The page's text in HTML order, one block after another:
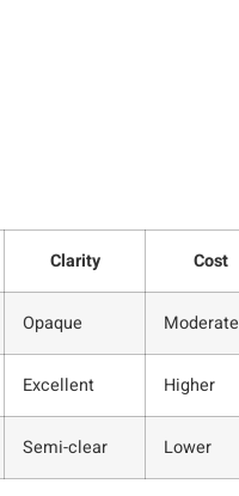
Clarity Cost
Opaque Moderate
Excellent Higher
Semi-clear Lower